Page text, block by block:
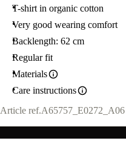
T-shirt in organic cotton
Very good wearing comfort
Backlength: 62 cm
Regular fit
Materials
Care instructions
Article ref.A65757_E0272_A06